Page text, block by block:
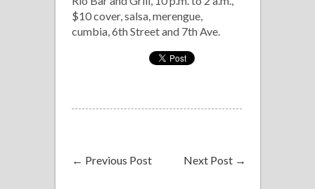
Rio
$10 cover, salsa, merengue,
cumbia, 6th Street and 7th Ave.
← Previous Post Next Post →